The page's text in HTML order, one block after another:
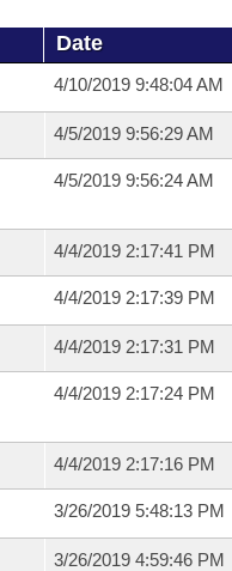
Date
4/10/2019 9:48:04 AM
4/5/2019 9:56:29 AM
4/5/2019 9:56:24 AM
4/4/2019 2:17:41 PM
4/4/2019 2:17:39 PM
4/4/2019 2:17:31 PM
4/4/2019 2:17:24 PM
4/4/2019 2:17:16 PM
3/26/2019 5:48:13 PM
3/26/2019 4:59:46 PM